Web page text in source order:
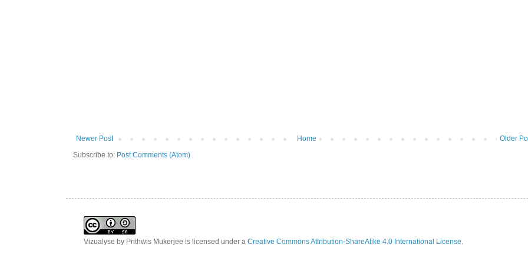
Newer Post Older
Home
Subscribe to: Post Comments (Atom)
Vizualyse by Prithwis Mukerjee is licensed under a Creative Commons Attribution-ShareAlike 4.0 International License.